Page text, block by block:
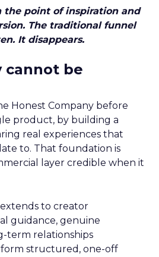
the point of inspiration and
The traditional funnel
It disappears.
be
Honest Company before
product, by building a
real experiences that
to. That foundation is
layer credible when it
to creator
guidance, genuine
term relationships
structured, one-off